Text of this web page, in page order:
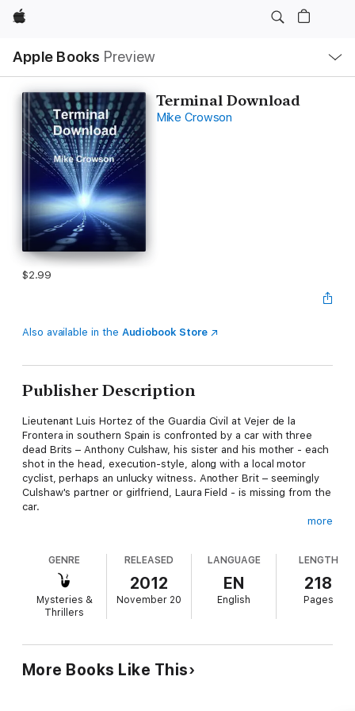
Apple
Apple Books Preview
Nav
Open
Menu
Terminal Download
Mike Crowson
$2.99
Also available in the Audiobook Store
Publisher Description
Lieutenant Luis Hortez of the Guardia Civil at Vejer de la
Frontera in southern Spain is confronted by a car with three
dead Brits – Anthony Culshaw, his sister and his mother - each
shot in the head, execution-style, along with a local motor
cyclist, perhaps an unlucky witness. Another Brit – seemingly
Culshaw's partner or girlfriend, Laura Field - is missing from the
car.
and G20 protests and those against global capitalism, and
uncovers a computer linked to program with a series of very
high security firewalls. Laura Field turns out to be a security
specialist with a stock trading company. It seems the missing
woman was using her identity … but who is she and what is she
Something is going to happen soon, but WHAT is going to
happen and WHEN? The investigation leads to Witchmoor Edge
more
GENRE
Mysteries &
Thrillers
RELEASED
2012
November 20
LANGUAGE
EN
English
LENGTH
218
Pages
More Books Like This